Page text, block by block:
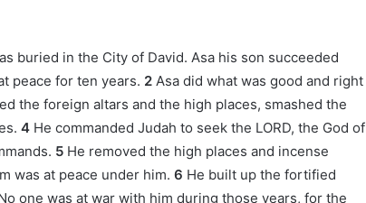
buried in the City of David. Asa his son succeeded
peace for ten years. 2 Asa did what was good and right
the foreign altars and the high places, smashed the
4 He commanded Judah to seek the LORD, the God of
5 He removed the high places and incense
was at peace under him. 6 He built up the fortified
one was at war with him during those years, for the